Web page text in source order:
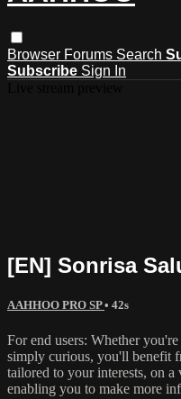
Browser Forums Search
Subscribe Sign In
[EN] Sonrisa
AAHHOO PRO SP• 42s
For end users: Whether
simply curious, you'll benefit
tailored to your interests, on
enabling you to make more